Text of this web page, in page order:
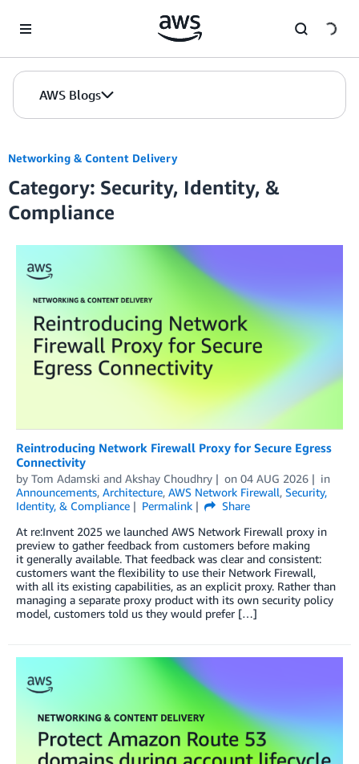
AWS Blogs
Networking & Content Delivery
Category: Security, Identity, &
Compliance
Reintroducing Network Firewall Proxy for Secure Egress
Connectivity
by Tom Adamski and Akshay Choudhry on 04 AUG 2026
in
Announcements, Architecture, AWS Network Firewall, Security,
Identity, & Compliance
Permalink
Share
At re:Invent 2025 we launched AWS Network Firewall proxy in
preview to gather feedback from customers before making
it generally available. That feedback was clear and consistent:
customers want the flexibility to use their Network Firewall,
with all its existing capabilities, as an explicit proxy. Rather than
managing a separate proxy product with its own security policy
model, customers told us they would prefer […]